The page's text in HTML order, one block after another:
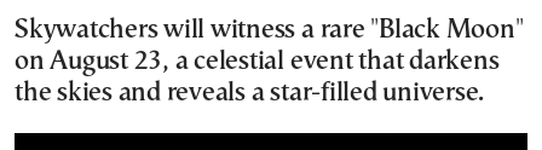
Skywatchers will witness a rare "Black Moon"
on August 23, a celestial event that darkens
the skies and reveals a star-filled universe.